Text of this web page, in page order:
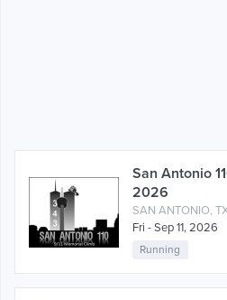
San Antonio
2026
SAN ANTONIO,
Fri - Sep 11, 2026
Running